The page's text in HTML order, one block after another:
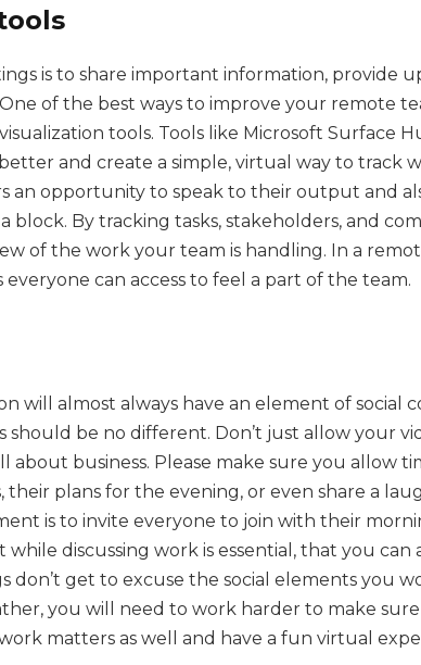
is to share important information, provide
of the best ways to improve your remote
tools. Tools like Microsoft Surface
and create a simple, virtual way to track
an opportunity to speak to their output and
block. By tracking tasks, stakeholders, and
of the work your team is handling. In a
can access to feel a part of the team.
will almost always have an element of social
should be no different. Don’t just allow your
about business. Please make sure you allow
their plans for the evening, or even share a
is to invite everyone to join with their
while discussing work is essential, that you
don’t get to excuse the social elements you
you will need to work harder to make
matters as well and have a fun virtual